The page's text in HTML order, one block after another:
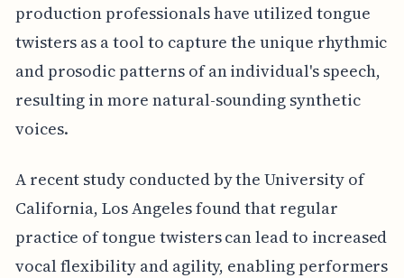
production professionals have utilized tongue
twisters as a tool to capture the unique rhythmic
and prosodic patterns of an individual's speech,
resulting in more natural-sounding synthetic
voices.
A recent study conducted by the University of
California, Los Angeles found that regular
practice of tongue twisters can lead to increased
vocal flexibility and agility, enabling performers